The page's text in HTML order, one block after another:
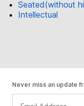
Seated(without
Intellectual
Never miss an update